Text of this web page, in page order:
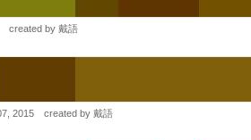
created by 戴語
2015 created by 戴語